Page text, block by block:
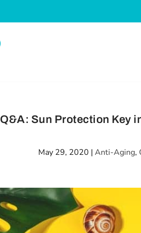
Q&A: Sun Protection Key
May 29, 2020 |Anti-Aging,